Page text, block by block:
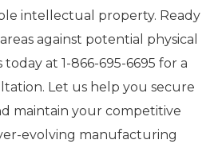
intellectual property. Ready
against potential physical
at 1-866-695-6695 for a
Let us help you secure
maintain your competitive
evolving manufacturing